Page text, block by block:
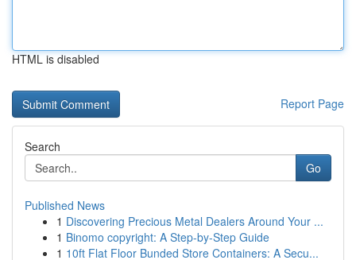
HTML is disabled
Report Page
Search
Go
Published News
1 Discovering Precious Metal Dealers Around Your ...
1 Binomo copyright: A Step-by-Step Guide
1 10ft Flat Floor Bunded Store Containers: A Secu...